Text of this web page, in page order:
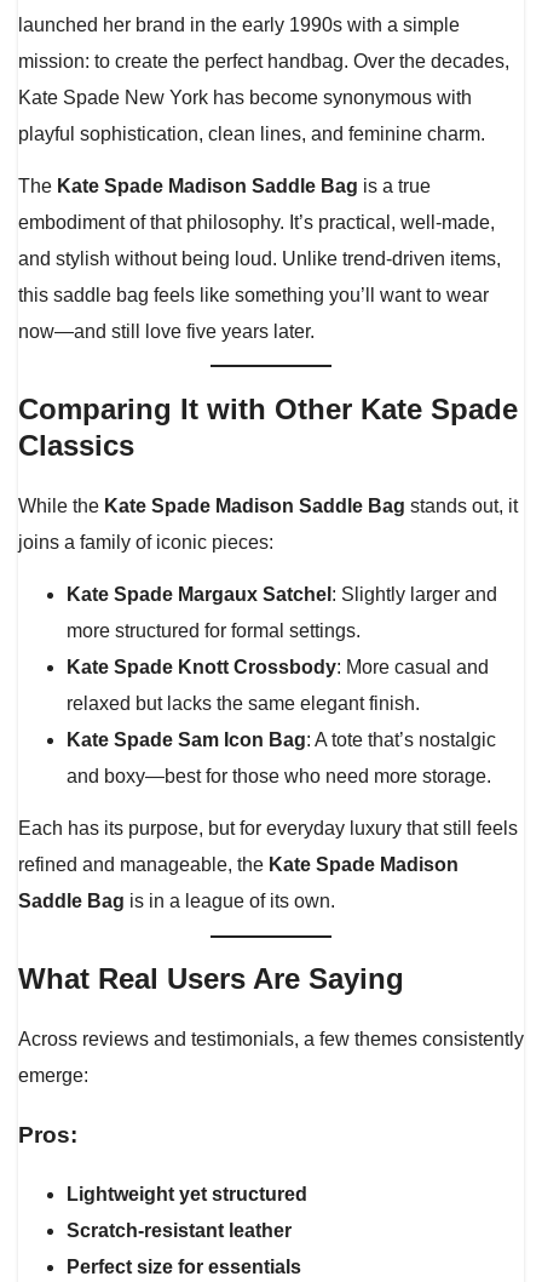
launched her brand in the early 1990s with a simple
mission: to create the perfect handbag. Over the decades,
Kate Spade New York has become synonymous with
playful sophistication, clean lines, and feminine charm.
The Kate Spade Madison Saddle Bag is a true
embodiment of that philosophy. It’s practical, well-made,
and stylish without being loud. Unlike trend-driven items,
this saddle bag feels like something you’ll want to wear
now—and still love five years later.
Comparing It with Other Kate Spade
Classics
While the Kate Spade Madison Saddle Bag stands out, it
joins a family of iconic pieces:
Kate Spade Margaux Satchel : Slightly larger and
more structured for formal settings.
Kate Spade Knott Crossbody: More casual and
relaxed but lacks the same elegant finish.
Kate Spade Sam Icon Bag: A tote that’s nostalgic
and boxy—best for those who need more storage.
Each has its purpose, but for everyday luxury that still feels
refined and manageable, the Kate Spade Madison
Saddle Bag is in a league of its own.
What Real Users Are Saying
Across reviews and testimonials, a few themes consistently
emerge:
Pros:
Lightweight yet structured
Scratch-resistant leather
Perfect size for essentials